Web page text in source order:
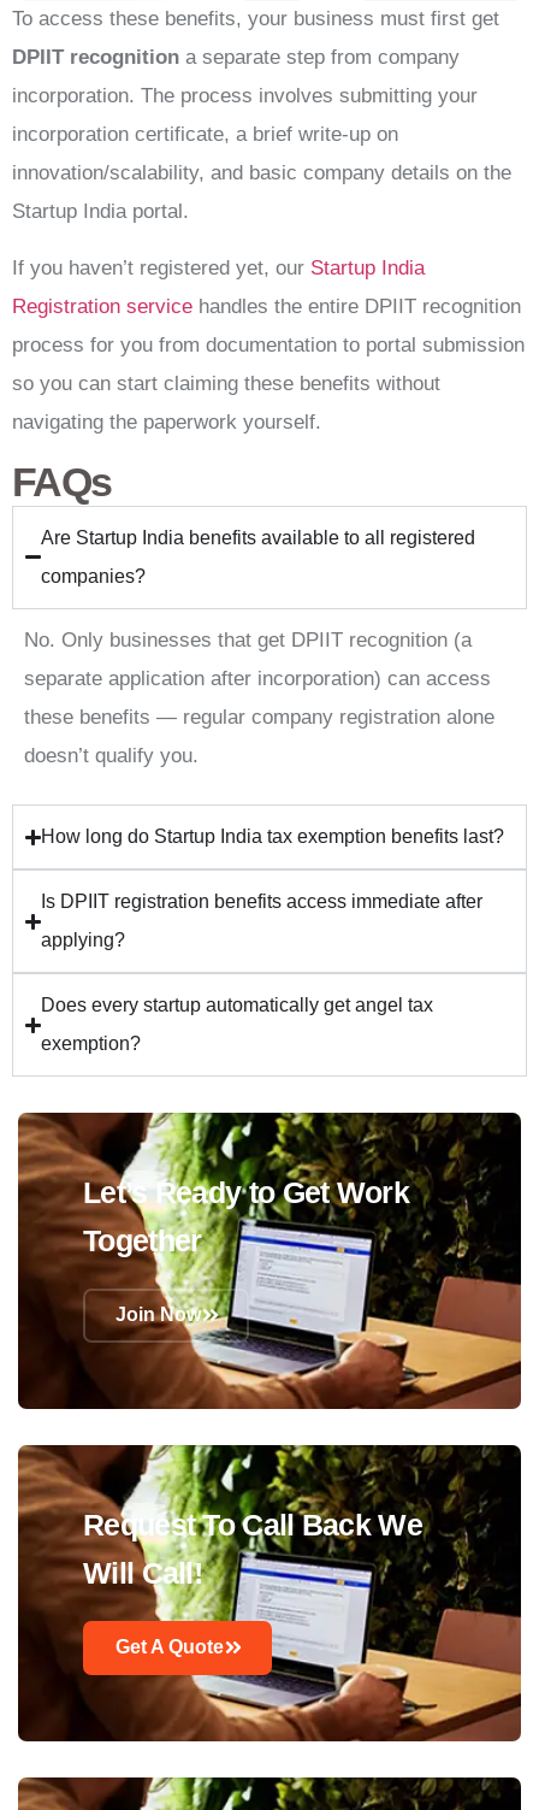
To access these benefits, your business must first get
DPIIT recognition a separate step from company
incorporation. The process involves submitting your
incorporation certificate, a brief write-up on
innovation/scalability, and basic company details on the
Startup India portal.
If you haven’t registered yet, our Startup India
Registration service handles the entire DPIIT recognition
process for you from documentation to portal submission
so you can start claiming these benefits without
navigating the paperwork yourself.
FAQs
Are Startup India benefits available to all registered
companies?
No. Only businesses that get DPIIT recognition (a
separate application after incorporation) can access
these benefits — regular company registration alone
doesn’t qualify you.
How long do Startup India tax exemption benefits last?
Is DPIIT registration benefits access immediate after
applying?
Does every startup automatically get angel tax
exemption?
Let’s Ready to Get Work
Together
Join Now
Request To Call Back We
Will Call!
Get A Quote